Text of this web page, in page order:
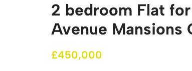
2 bedroom Flat
Avenue Mansions
£450,000